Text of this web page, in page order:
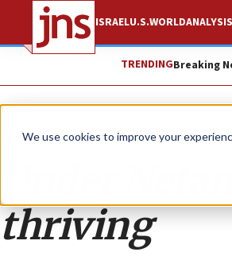
We use cookies to improve your
ISRAELU.S.WORLDANALYSIS
TRENDINGBreaking
Opinion
Under
thriving